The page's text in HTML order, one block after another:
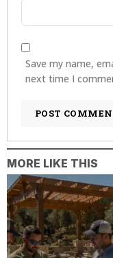
Save my name,
next time I
MORE LIKE THIS